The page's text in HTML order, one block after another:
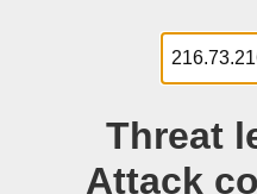
Threat
Attack